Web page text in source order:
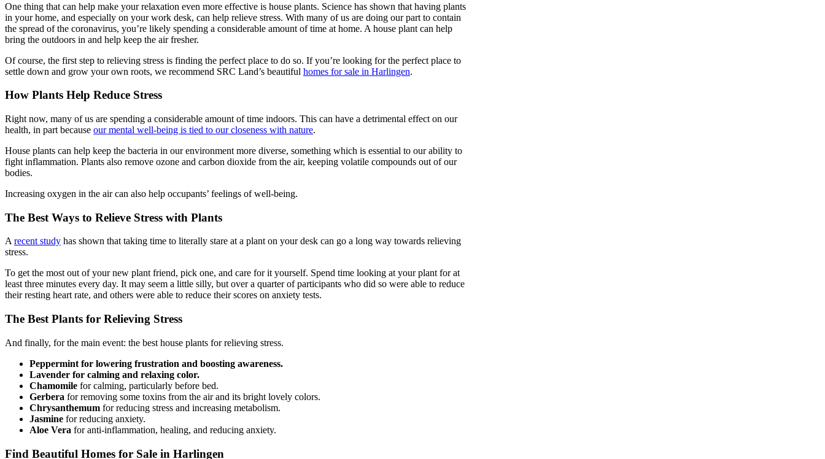
One thing that can help make your relaxation even more effective is house plants. Science has shown that having plants
in your home, and especially on your work desk, can help relieve stress. With many of us are doing our part to contain
the spread of the coronavirus, you’re likely spending a considerable amount of time at home. A house plant can help
bring the outdoors in and help keep the air fresher.
Of course, the first step to relieving stress is finding the perfect place to do so. If you’re looking for the perfect place to
settle down and grow your own roots, we recommend SRC Land’s beautiful homes for sale in Harlingen.
How Plants Help Reduce Stress
Right now, many of us are spending a considerable amount of time indoors. This can have a detrimental effect on our
health, in part because our mental well-being is tied to our closeness with nature.
House plants can help keep the bacteria in our environment more diverse, something which is essential to our ability to
fight inflammation. Plants also remove ozone and carbon dioxide from the air, keeping volatile compounds out of our
bodies.
Increasing oxygen in the air can also help occupants’ feelings of well-being.
The Best Ways to Relieve Stress with Plants
Arecent study has shown that taking time to literally stare at a plant on your desk can go a long way towards relieving
stress.
To get the most out of your new plant friend, pick one, and care for it yourself. Spend time looking at your plant for at
least three minutes every day. It may seem a little silly, but over a quarter of participants who did so were able to reduce
their resting heart rate, and others were able to reduce their scores on anxiety tests.
The Best Plants for Relieving Stress
And finally, for the main event: the best house plants for relieving stress.
Peppermint for lowering frustration and boosting awareness.
Lavender for calming and relaxing color.
Chamomile for calming, particularly before bed.
Gerbera for removing some toxins from the air and its bright lovely colors.
Chrysanthemum for reducing stress and increasing metabolism.
Jasmine for reducing anxiety.
Aloe Vera for anti-inflammation, healing, and reducing anxiety.
Find Beautiful Homes for Sale in Harlingen